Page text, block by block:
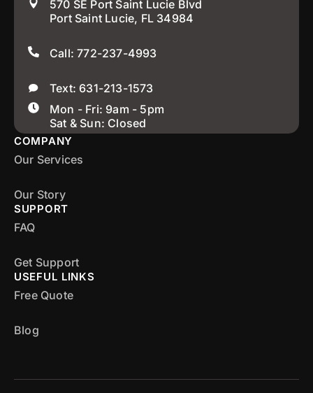
570 SE Port Saint Lucie Blvd
Port Saint Lucie, FL 34984
Call: 772-237-4993
Text: 631-213-1573
Mon - Fri: 9am - 5pm
Sat & Sun: Closed
COMPANY
Our Services
Our Story
SUPPORT
FAQ
Get Support
USEFUL LINKS
Free Quote
Blog